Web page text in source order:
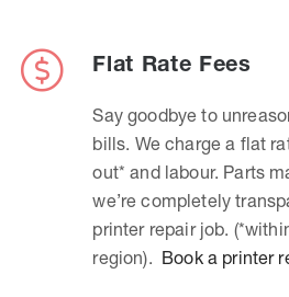
Flat Rate Fees
Say goodbye to
bills. We charge a flat
out* and labour. Parts
we’re completely
printer repair job.
region). Book a printer